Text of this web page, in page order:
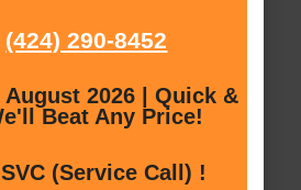
(424) 290-8452
2026 | Quick &
Beat Any Price!
(Service Call) !